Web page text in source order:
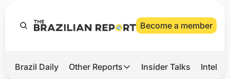
Become a member
Hot
Brazil Daily Other Reports
Other Reports
Insider Talks